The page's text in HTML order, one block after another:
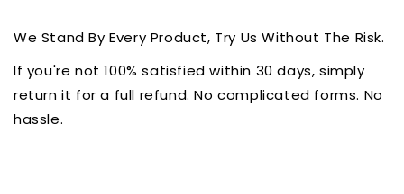
We Stand By Every Product, Try Us Without The Risk.
If you're not 100% satisfied within 30 days, simply
return it for a full refund. No complicated forms. No
hassle.